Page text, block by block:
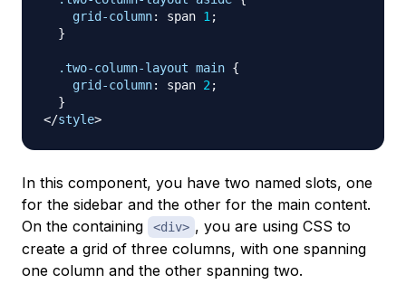
grid-column: span 1 ;
}
.two-column-layout main {
grid-column: span 2 ;
}
</style>
In this component, you have two named slots, one
for the sidebar and the other for the main content.
On the containing
<div> , you are using CSS to
create a grid of three columns, with one spanning
one column and the other spanning two.